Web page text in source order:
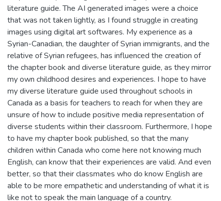
literature guide. The AI generated images were a choice
that was not taken lightly, as I found struggle in creating
images using digital art softwares. My experience as a
Syrian-Canadian, the daughter of Syrian immigrants, and the
relative of Syrian refugees, has influenced the creation of
the chapter book and diverse literature guide, as they mirror
my own childhood desires and experiences. I hope to have
my diverse literature guide used throughout schools in
Canada as a basis for teachers to reach for when they are
unsure of how to include positive media representation of
diverse students within their classroom. Furthermore, I hope
to have my chapter book published, so that the many
children within Canada who come here not knowing much
English, can know that their experiences are valid. And even
better, so that their classmates who do know English are
able to be more empathetic and understanding of what it is
like not to speak the main language of a country.